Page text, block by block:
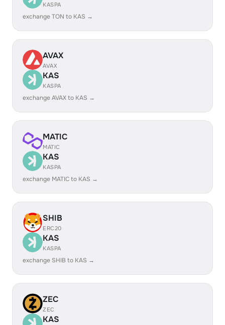
KASPA
exchange TON to KAS →
AVAX
AVAX
KAS
KASPA
exchange AVAX to KAS →
MATIC
MATIC
KAS
KASPA
exchange MATIC to KAS →
SHIB
ERC20
KAS
KASPA
exchange SHIB to KAS →
ZEC
ZEC
KAS